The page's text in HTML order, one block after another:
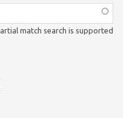
match search is supported